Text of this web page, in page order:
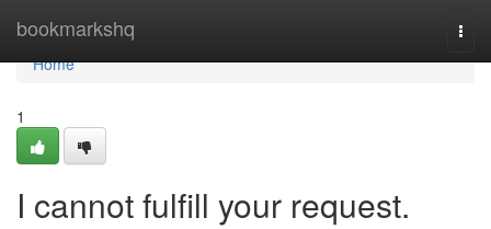
bookmarkshq
Home
Home
1
I cannot fulfill your request.